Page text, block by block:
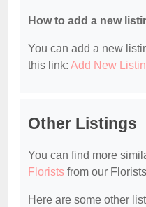
How to add a new
You can add a new
this link: Add New
Other Listings
You can find more
Florists from our
Here are some other